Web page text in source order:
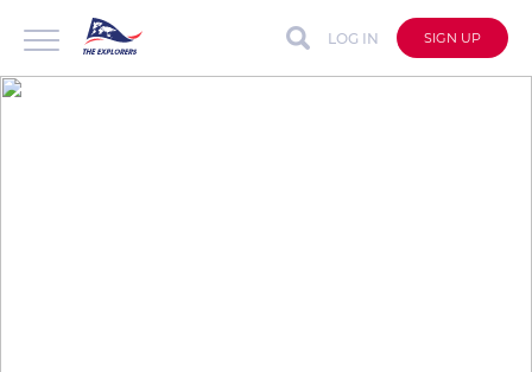
LOG IN SIGN UP